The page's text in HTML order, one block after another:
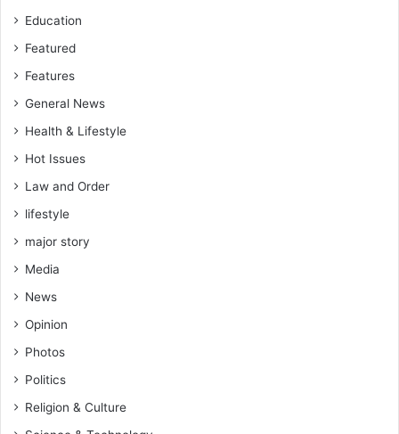
Education
Featured
Features
General News
Health & Lifestyle
Hot Issues
Law and Order
lifestyle
major story
Media
News
Opinion
Photos
Politics
Religion & Culture